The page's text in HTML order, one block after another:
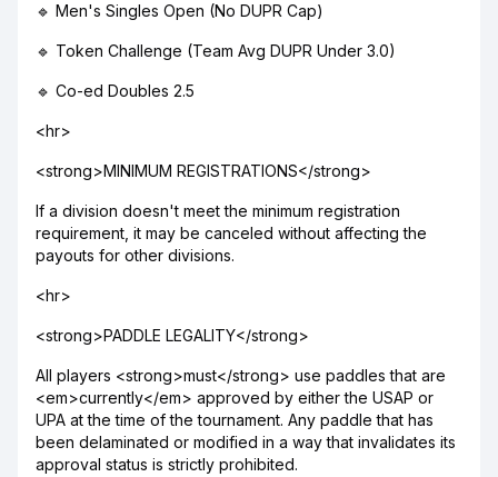
🔹 Men's Singles Open (No DUPR Cap)
🔹 Token Challenge (Team Avg DUPR Under 3.0)
🔹 Co-ed Doubles 2.5
<hr>
<strong>MINIMUM REGISTRATIONS</strong>
If a division doesn't meet the minimum registration
requirement, it may be canceled without affecting the
payouts for other divisions.
<hr>
<strong>PADDLE LEGALITY</strong>
All players <strong>must</strong> use paddles that are
<em>currently</em> approved by either the USAP or
UPA at the time of the tournament. Any paddle that has
been delaminated or modified in a way that invalidates its
approval status is strictly prohibited.